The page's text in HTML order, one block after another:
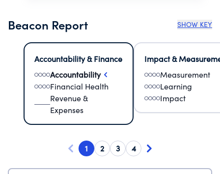
Beacon Report SHOW KEY
Accountability & Finance
Accountability
Financial Health
Revenue &
Expenses
Impact &
Measurement
Learning
Impact
1 2 3 4